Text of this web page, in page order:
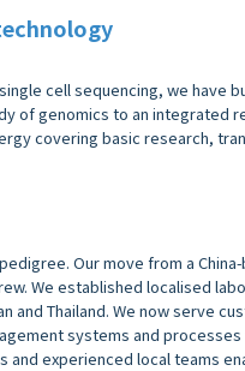
cell sequencing, we
of genomics to an
covering basic research,
Our move from a
We established localised
and Thailand. We now serve
systems and
and experienced local teams